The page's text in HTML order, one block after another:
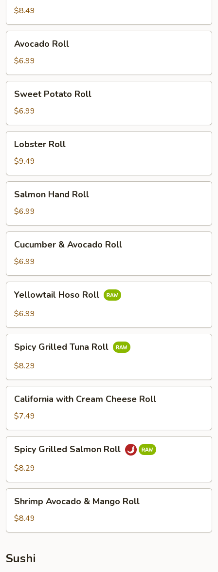
Avocado
Roll
$8.49
Avocado
Roll
Avocado Roll
$6.99
Sweet
Potato
Roll
Sweet Potato Roll
$6.99
Lobster
RollLobster Roll
$9.49
Salmon
Hand
Roll
Salmon Hand Roll
$6.99
Cucumber
Avocado
Roll
Cucumber & Avocado Roll
$6.99
Yellowtail
Hoso
Roll
Yellowtail Hoso Roll
$6.99
Spicy
Grilled
Tuna
Spicy Grilled Tuna Roll
$8.29
California
with
Cream
Cheese
Roll
California with Cream Cheese Roll
$7.49
Spicy
Grilled
Salmon
Spicy Grilled Salmon Roll
$8.29
Shrimp
Avocado
Mango
Shrimp Avocado & Mango Roll
$8.49
Sushi